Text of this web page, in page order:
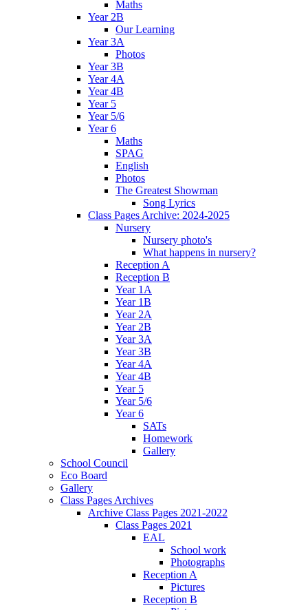
Maths
Year 2B
Our Learning
Year 3A
Photos
Year 3B
Year 4A
Year 4B
Year 5
Year 5/6
Year 6
Maths
SPAG
English
Photos
The Greatest Showman
Song Lyrics
Class Pages Archive: 2024-2025
Nursery
Nursery photo's
What happens in nursery?
Reception A
Reception B
Year 1A
Year 1B
Year 2A
Year 2B
Year 3A
Year 3B
Year 4A
Year 4B
Year 5
Year 5/6
Year 6
SATs
Homework
Gallery
School Council
Eco Board
Gallery
Class Pages Archives
Archive Class Pages 2021-2022
Class Pages 2021
EAL
School work
Photographs
Reception A
Pictures
Reception B